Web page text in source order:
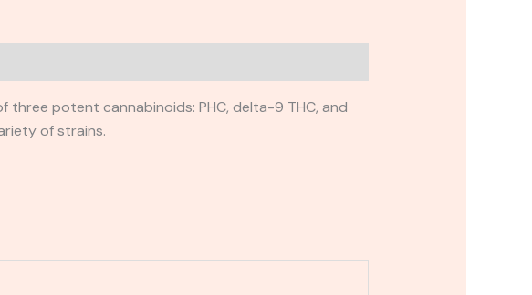
three potent cannabinoids: PHC, delta-9 THC, and
of strains.